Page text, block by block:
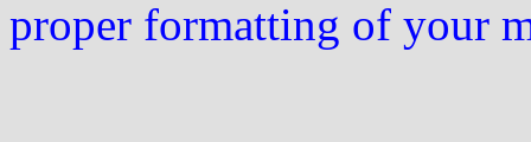
proper formatting of your